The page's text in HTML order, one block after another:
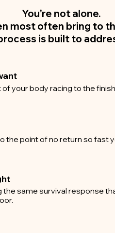
You're not alone.
most often bring to
is built to
your body racing to the
point of no return so fast
same survival response